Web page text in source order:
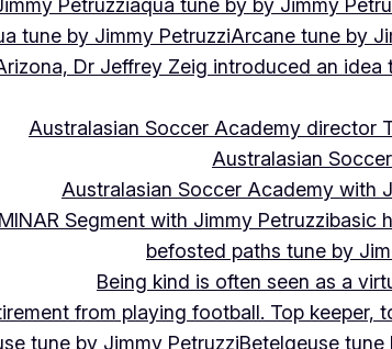
Petruzziaqua tune by by Jimmy
tune by Jimmy PetruzziArcane tune by
Dr Jeffrey Zeig introduced an
Australasian Soccer Academy director
Australasian
Australasian Soccer Academy with
Segment with Jimmy Petruzzibasic
befosted paths tune by
Being kind is often seen as a
from playing football. Top keeper,
tune by Jimmy PetruzziBetelgeuse tune